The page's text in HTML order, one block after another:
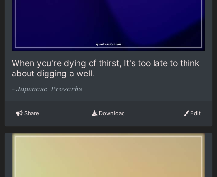
When you're dying of thirst, It's too late to think
about digging a well.
- Japanese Proverbs
Share Download Edit